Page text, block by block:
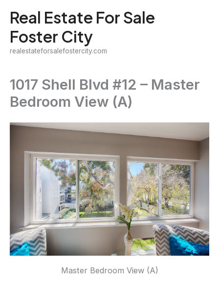
content
Real Estate For Sale
Foster City
realestateforsalefostercity.com
1017 Shell Blvd #12 – Master
Bedroom View (A)
Master Bedroom View (A)